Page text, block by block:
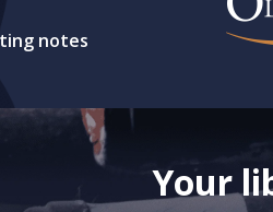
notes
Your